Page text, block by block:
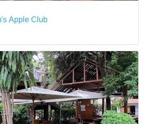
Apple Club